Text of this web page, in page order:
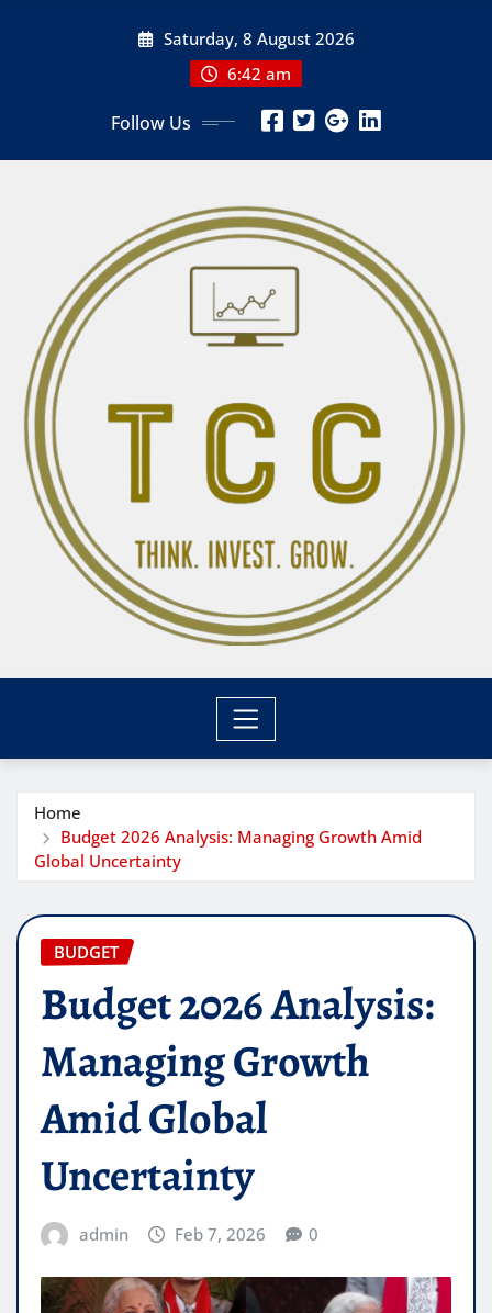
Saturday, 8 August 2026
6:42 am
Follow Us
Home
Budget 2026 Analysis: Managing Growth Amid
Global Uncertainty
BUDGET
Budget 2026 Analysis:
Managing Growth
Amid Global
Uncertainty
admin Feb 7, 2026 0